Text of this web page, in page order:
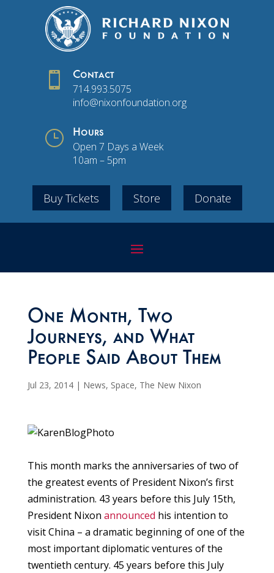
 Contact
714.993.5075
info@nixonfoundation.org
} Hours
Open 7 Days a Week
10am – 5pm
Buy Tickets Store Donate
One Month, Two
Journeys, and What
People Said About Them
Jul 23, 2014| News, Space, The New Nixon
This month marks the anniversaries of two of
the greatest events of President Nixon’s first
administration. 43 years before this July 15th,
President Nixon announced his intention to
visit China – a dramatic beginning of one of the
most important diplomatic ventures of the
twentieth century. 45 years before this July